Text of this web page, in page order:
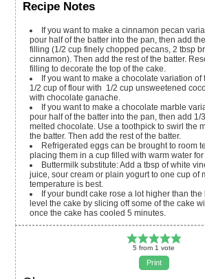
Recipe Notes
If you want to make a cinnamon pecan
pour half of the batter into the pan, then add
filling (1/2 cup finely chopped pecans, 2 tbsp
cinnamon). Then add the rest of the batter.
filling to decorate the top of the cake.
If you want to make a chocolate variation of
1/2 cup of flour with 1/2 cup unsweetened
with chocolate ganache.
If you want to make a chocolate marble
pour half of the batter into the pan, then add 1/
melted chocolate. Use a toothpick to swirl the
the batter. Then add the rest of the batter.
Refrigerated eggs can be brought to room
placing them in a cup filled with warm water for
Buttermilk substitute: Add a tbsp of white
juice, sour cream or plain yogurt to one cup of
temperature is best.
If your bundt cake rose a lot higher than
level the cake by slicing off some of the cake
once the cake has cooled 5 minutes.
5 from 1 vote
Print